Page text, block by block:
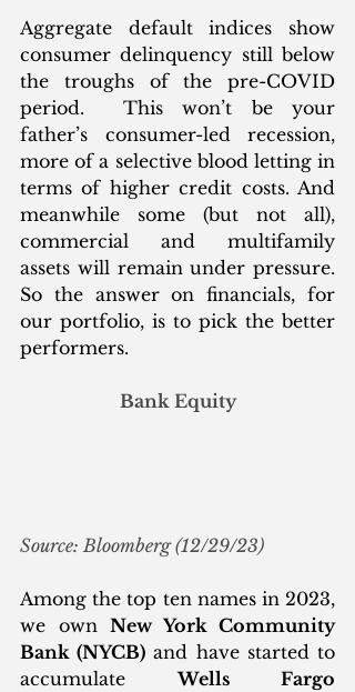
Aggregate default indices show
consumer delinquency still below
the troughs of the pre-COVID
period.  This won’t be your
father’s consumer-led recession,
more of a selective blood letting in
terms of higher credit costs. And
meanwhile some (but not all),
commercial and multifamily
assets will remain under pressure.
So the answer on financials, for
our portfolio, is to pick the better
performers.
Bank Equity
Source: Bloomberg (12/29/23)
Among the top ten names in 2023,
we own New York Community
Bank (NYCB) and have started to
accumulate Wells Fargo